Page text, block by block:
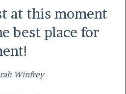
at this moment
best place for
Winfrey